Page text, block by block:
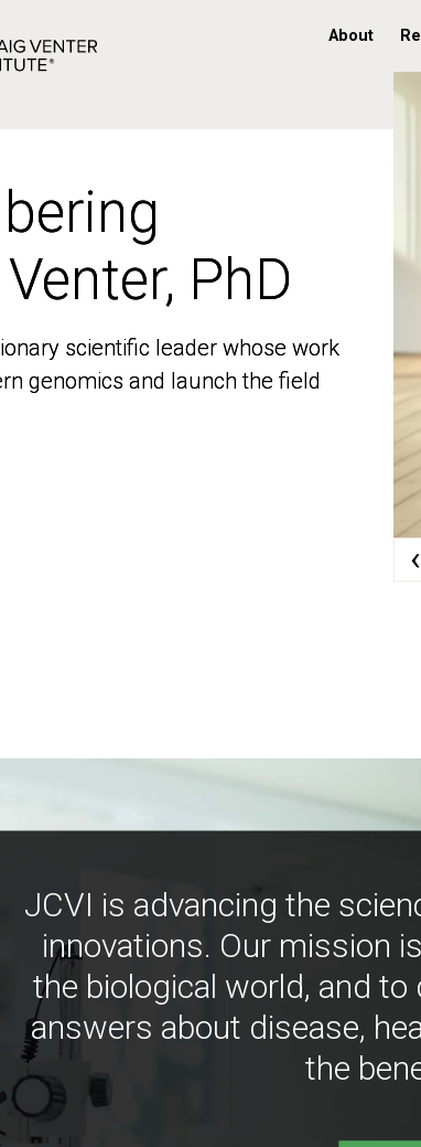
About
PhD
scientific leader whose work
genomics and launch the field
PhD
scientific leader whose work
genomics and launch the field
‹
JCVI is advancing the
innovations. Our mission
the biological world, and
answers about disease,
the